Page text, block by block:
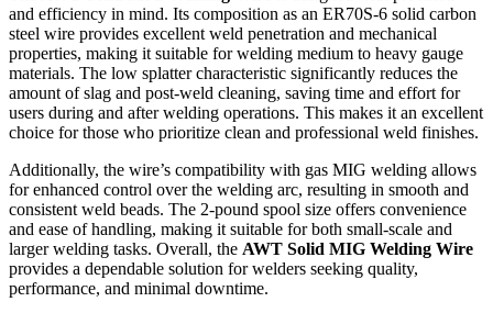
and efficiency in mind. Its composition as an ER70S-6 solid carbon
steel wire provides excellent weld penetration and mechanical
properties, making it suitable for welding medium to heavy gauge
materials. The low splatter characteristic significantly reduces the
amount of slag and post-weld cleaning, saving time and effort for
users during and after welding operations. This makes it an excellent
choice for those who prioritize clean and professional weld finishes.
Additionally, the wire’s compatibility with gas MIG welding allows
for enhanced control over the welding arc, resulting in smooth and
consistent weld beads. The 2-pound spool size offers convenience
and ease of handling, making it suitable for both small-scale and
larger welding tasks. Overall, the AWT Solid MIG Welding Wire
provides a dependable solution for welders seeking quality,
performance, and minimal downtime.